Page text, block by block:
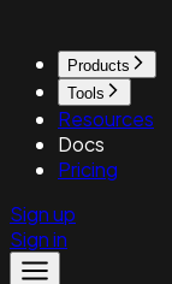
Products
Tools
Resources
Docs
Pricing
Sign up
Sign in